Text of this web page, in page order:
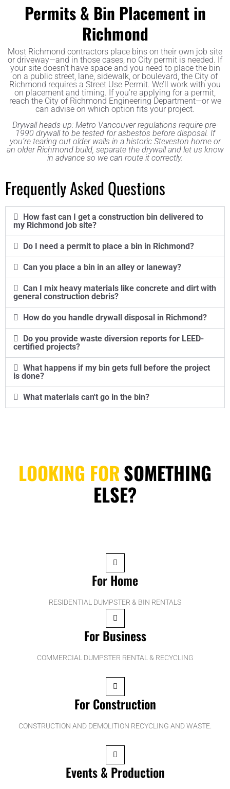
Permits & Bin Placement in
Richmond
Most Richmond contractors place bins on their own job site
or driveway—and in those cases, no City permit is needed. If
your site doesn’t have space and you need to place the bin
on a public street, lane, sidewalk, or boulevard, the City of
Richmond requires a Street Use Permit. We’ll work with you
on placement and timing. If you’re applying for a permit,
reach the City of Richmond Engineering Department—or we
can advise on which option fits your project.
Drywall heads-up: Metro Vancouver regulations require pre-
1990 drywall to be tested for asbestos before disposal. If
you’re tearing out older walls in a historic Steveston home or
an older Richmond build, separate the drywall and let us know
in advance so we can route it correctly.
Frequently Asked Questions
How fast can I get a construction bin delivered to
my Richmond job site?
Do I need a permit to place a bin in Richmond?
Can you place a bin in an alley or laneway?
Can I mix heavy materials like concrete and dirt with
general construction debris?
How do you handle drywall disposal in Richmond?
Do you provide waste diversion reports for LEED-
certified projects?
What happens if my bin gets full before the project
is done?
What materials can't go in the bin?
LOOKING FORSOMETHING
ELSE?
For Home
RESIDENTIAL DUMPSTER & BIN RENTALS
For Business
COMMERCIAL DUMPSTER RENTAL & RECYCLING
For Construction
CONSTRUCTION AND DEMOLITION RECYCLING AND WASTE.
Events & Production